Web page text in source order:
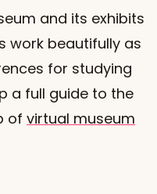
and its exhibits
work beautifully as
for studying
a full guide to the
of virtual museum